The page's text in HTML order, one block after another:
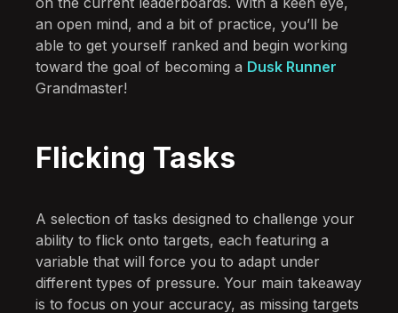
an open mind, and a bit of practice, you’ll be
able to get yourself ranked and begin working
toward the goal of becoming a Dusk Runner
Grandmaster!
Flicking Tasks
A selection of tasks designed to challenge your
ability to flick onto targets, each featuring a
variable that will force you to adapt under
different types of pressure. Your main takeaway
is to focus on your accuracy, as missing targets